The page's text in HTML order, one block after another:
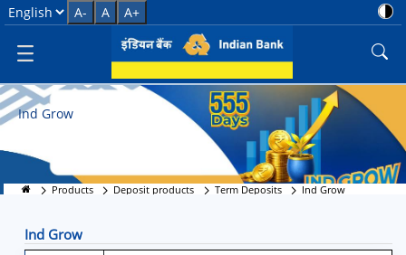
Ind Grow
Select Language
A- A A+
Ind Grow
Products Deposit products Term Deposits Ind Grow
Ind Grow